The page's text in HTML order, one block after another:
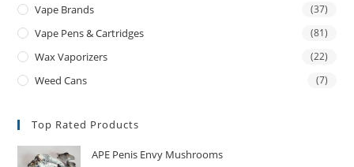
Vape Brands (37)
Vape Pens & Cartridges (81)
Wax Vaporizers (22)
Weed Cans (7)
Top Rated Products
APE Penis Envy Mushrooms